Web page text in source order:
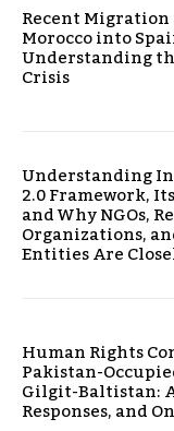
Recent
Morocco into
Understanding
Crisis
Understanding
2.0 Framework,
and Why NGOs,
Organizations,
Entities Are
Human Rights
Pakistan-
Gilgit-Baltistan:
Responses, and